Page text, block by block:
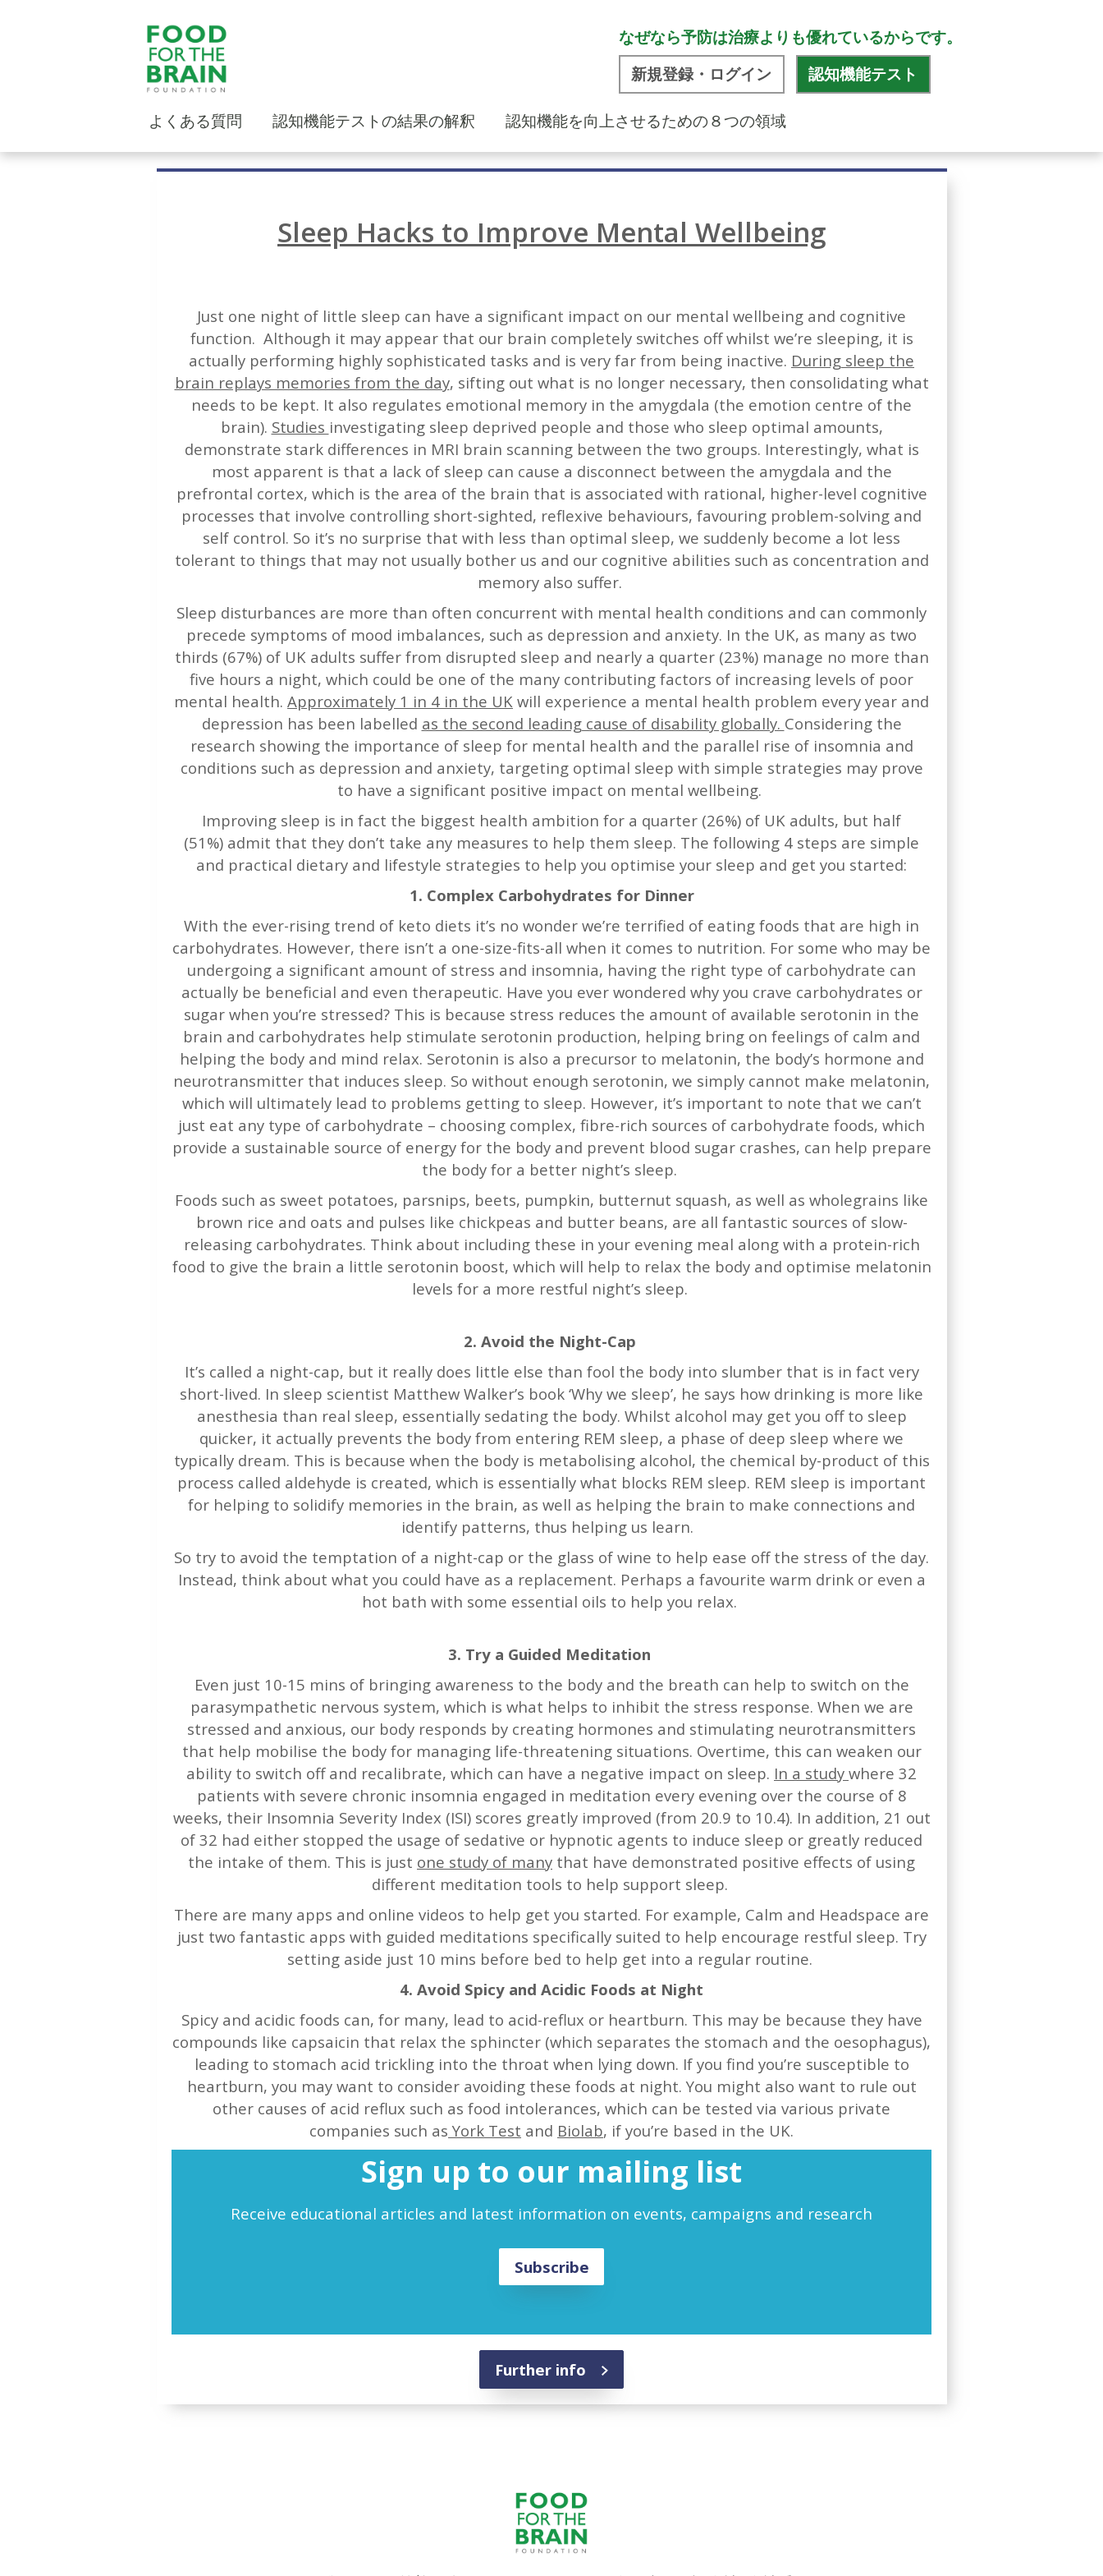
なぜなら予防は治療よりも優れているからです。
新規登録・ログイン 認知機能テスト
よくある質問 認知機能テストの結果の解釈 認知機能を向上させるための８つの領域
Sleep Hacks to Improve Mental Wellbeing
Just one night of little sleep can have a significant impact on our mental wellbeing and cognitive
function. Although it may appear that our brain completely switches off whilst we’re sleeping, it is
actually performing highly sophisticated tasks and is very far from being inactive. During sleep the
brain replays memories from the day, sifting out what is no longer necessary, then consolidating what
needs to be kept. It also regulates emotional memory in the amygdala (the emotion centre of the
brain). Studies investigating sleep deprived people and those who sleep optimal amounts,
demonstrate stark differences in MRI brain scanning between the two groups. Interestingly, what is
most apparent is that a lack of sleep can cause a disconnect between the amygdala and the
prefrontal cortex, which is the area of the brain that is associated with rational, higher-level cognitive
processes that involve controlling short-sighted, reflexive behaviours, favouring problem-solving and
self control. So it’s no surprise that with less than optimal sleep, we suddenly become a lot less
tolerant to things that may not usually bother us and our cognitive abilities such as concentration and
memory also suffer.
Sleep disturbances are more than often concurrent with mental health conditions and can commonly
precede symptoms of mood imbalances, such as depression and anxiety. In the UK, as many as two
thirds (67%) of UK adults suffer from disrupted sleep and nearly a quarter (23%) manage no more than
five hours a night, which could be one of the many contributing factors of increasing levels of poor
mental health. Approximately 1 in 4 in the UK will experience a mental health problem every year and
depression has been labelled as the second leading cause of disability globally. Considering the
research showing the importance of sleep for mental health and the parallel rise of insomnia and
conditions such as depression and anxiety, targeting optimal sleep with simple strategies may prove
to have a significant positive impact on mental wellbeing.
Improving sleep is in fact the biggest health ambition for a quarter (26%) of UK adults, but half
(51%) admit that they don’t take any measures to help them sleep. The following 4 steps are simple
and practical dietary and lifestyle strategies to help you optimise your sleep and get you started:
1. Complex Carbohydrates for Dinner
With the ever-rising trend of keto diets it’s no wonder we’re terrified of eating foods that are high in
carbohydrates. However, there isn’t a one-size-fits-all when it comes to nutrition. For some who may be
undergoing a significant amount of stress and insomnia, having the right type of carbohydrate can
actually be beneficial and even therapeutic. Have you ever wondered why you crave carbohydrates or
sugar when you’re stressed? This is because stress reduces the amount of available serotonin in the
brain and carbohydrates help stimulate serotonin production, helping bring on feelings of calm and
helping the body and mind relax. Serotonin is also a precursor to melatonin, the body’s hormone and
neurotransmitter that induces sleep. So without enough serotonin, we simply cannot make melatonin,
which will ultimately lead to problems getting to sleep. However, it’s important to note that we can’t
just eat any type of carbohydrate – choosing complex, fibre-rich sources of carbohydrate foods, which
provide a sustainable source of energy for the body and prevent blood sugar crashes, can help prepare
the body for a better night’s sleep.
Foods such as sweet potatoes, parsnips, beets, pumpkin, butternut squash, as well as wholegrains like
brown rice and oats and pulses like chickpeas and butter beans, are all fantastic sources of slow-
releasing carbohydrates. Think about including these in your evening meal along with a protein-rich
food to give the brain a little serotonin boost, which will help to relax the body and optimise melatonin
levels for a more restful night’s sleep.
2. Avoid the Night-Cap
It’s called a night-cap, but it really does little else than fool the body into slumber that is in fact very
short-lived. In sleep scientist Matthew Walker’s book ‘Why we sleep’, he says how drinking is more like
anesthesia than real sleep, essentially sedating the body. Whilst alcohol may get you off to sleep
quicker, it actually prevents the body from entering REM sleep, a phase of deep sleep where we
typically dream. This is because when the body is metabolising alcohol, the chemical by-product of this
process called aldehyde is created, which is essentially what blocks REM sleep. REM sleep is important
for helping to solidify memories in the brain, as well as helping the brain to make connections and
identify patterns, thus helping us learn.
So try to avoid the temptation of a night-cap or the glass of wine to help ease off the stress of the day.
Instead, think about what you could have as a replacement. Perhaps a favourite warm drink or even a
hot bath with some essential oils to help you relax.
3. Try a Guided Meditation
Even just 10-15 mins of bringing awareness to the body and the breath can help to switch on the
parasympathetic nervous system, which is what helps to inhibit the stress response. When we are
stressed and anxious, our body responds by creating hormones and stimulating neurotransmitters
that help mobilise the body for managing life-threatening situations. Overtime, this can weaken our
ability to switch off and recalibrate, which can have a negative impact on sleep. In a study where 32
patients with severe chronic insomnia engaged in meditation every evening over the course of 8
weeks, their Insomnia Severity Index (ISI) scores greatly improved (from 20.9 to 10.4). In addition, 21 out
of 32 had either stopped the usage of sedative or hypnotic agents to induce sleep or greatly reduced
the intake of them. This is just one study of many that have demonstrated positive effects of using
different meditation tools to help support sleep.
There are many apps and online videos to help get you started. For example, Calm and Headspace are
just two fantastic apps with guided meditations specifically suited to help encourage restful sleep. Try
setting aside just 10 mins before bed to help get into a regular routine.
4. Avoid Spicy and Acidic Foods at Night
Spicy and acidic foods can, for many, lead to acid-reflux or heartburn. This may be because they have
compounds like capsaicin that relax the sphincter (which separates the stomach and the oesophagus),
leading to stomach acid trickling into the throat when lying down. If you find you’re susceptible to
heartburn, you may want to consider avoiding these foods at night. You might also want to rule out
other causes of acid reflux such as food intolerances, which can be tested via various private
companies such as York Test and Biolab, if you’re based in the UK.
Sign up to our mailing list
Receive educational articles and latest information on events, campaigns and research
Subscribe
Further info